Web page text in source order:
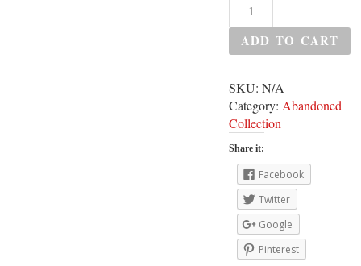
ADD TO CART
SKU:N/A
Category: Abandoned
Collection
Share it:
Facebook
Twitter
Google
Pinterest